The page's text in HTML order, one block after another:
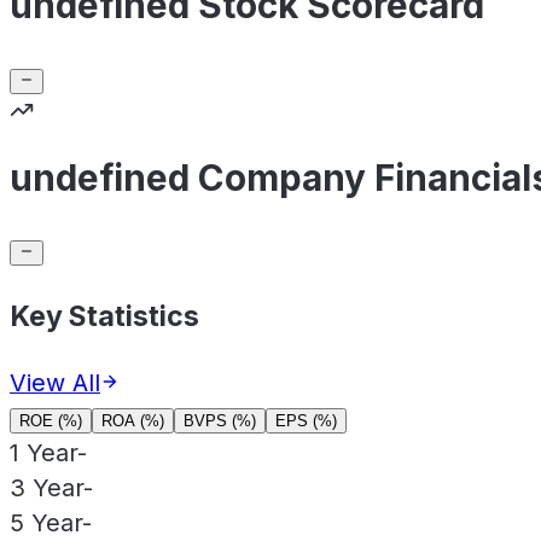
undefined Company
Key Statistics
View All
ROE (%) ROA (%) BVPS (%) EPS (%)
1 Year-
3 Year-
5 Year-